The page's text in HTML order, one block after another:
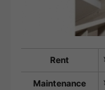
Rent
Maintenance